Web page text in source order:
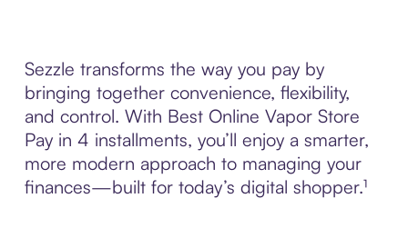
Sezzle transforms the way you pay by
bringing together convenience, flexibility,
and control. With Best Online Vapor Store
Pay in 4 installments, you’ll enjoy a smarter,
more modern approach to managing your
finances—built for today’s digital shopper.¹